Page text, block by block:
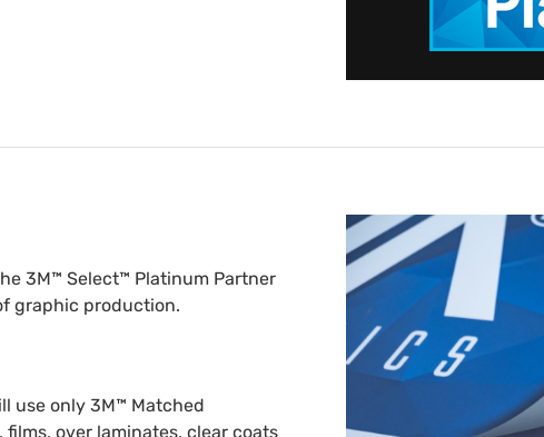
3M™ Select™ Platinum Partner
graphic production.
use only 3M™ Matched
over laminates, clear coats